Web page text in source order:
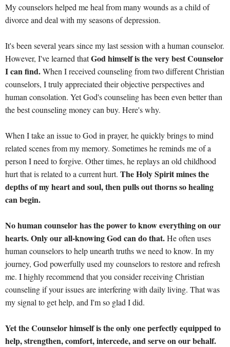
My counselors helped me heal from many wounds as a child of
divorce and deal with my seasons of depression.
It's been several years since my last session with a human counselor.
However, I've learned thatGod himself is the very best Counselor
I can find.When I received counseling from two different Christian
counselors, I truly appreciated their objective perspectives and
human consolation. Yet God's counseling has been even better than
the best counseling money can buy. Here's why.
When I take an issue to God in prayer, he quickly brings to mind
related scenes from my memory. Sometimes he reminds me of a
person I need to forgive. Other times, he replays an old childhood
hurt that is related to a current hurt. The Holy Spirit mines the
depths of my heart and soul, then pulls out thorns so healing
can begin.
No human counselor has the power to know everything on our
hearts. Only our all-knowing God can do that.He often uses
human counselors to help unearth truths we need to know. In my
journey, God powerfully used my counselors to restore and refresh
me. I highly recommend that you consider receiving Christian
counseling if your issues are interfering with daily living. That was
my signal to get help, and I'm so glad I did.
Yet the Counselor himself is the only one perfectly equipped to
help, strengthen, comfort, intercede, and serve on our behalf.